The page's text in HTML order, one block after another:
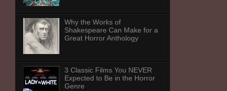
Why the Works of
Shakespeare Can Make for a
Great Horror Anthology
3 Classic Films You NEVER
Expected to Be in the Horror
Genre